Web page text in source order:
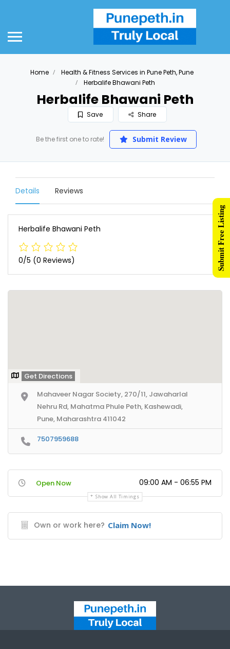
Home
Health & Fitness Services in Pune Peth, Pune
Herbalife Bhawani Peth
Herbalife Bhawani Peth
Save Share
Be the first one to rate! Submit Review
Details Reviews
Herbalife Bhawani Peth
0/5 (0 Reviews)
Get Directions
Mahaveer Nagar Society, 270/11, Jawaharlal
Nehru Rd, Mahatma Phule Peth, Kashewadi,
Pune, Maharashtra 411042
7507959688
Open Now 09:00 AM - 06:55 PM
Show All Timings
Own or work here? Claim Now!
Submit Free Listing